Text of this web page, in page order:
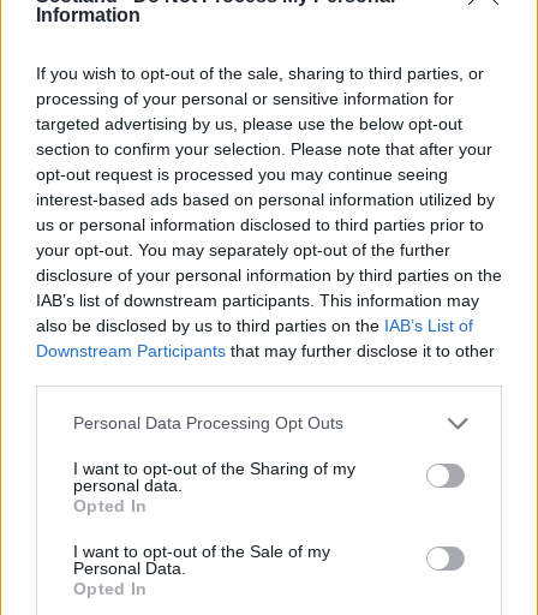
Information
If you wish to opt-out of the sale, sharing to third parties, or
processing of your personal or sensitive information for
targeted advertising by us, please use the below opt-out
section to confirm your selection. Please note that after your
opt-out request is processed you may continue seeing
interest-based ads based on personal information utilized by
us or personal information disclosed to third parties prior to
your opt-out. You may separately opt-out of the further
disclosure of your personal information by third parties on the
IAB’s list of downstream participants. This information may
also be disclosed by us to third parties on the IAB’s List of
Downstream Participants that may further disclose it to other
Personal Data Processing Opt Outs
I want to opt-out of the Sharing of my
personal data.
Opted In
I want to opt-out of the Sale of my
Personal Data.
Opted In
Pamela Liddell ( Hamilton Academical)
Joelle Murray (Hibs )
Nicola O’Donnell (
Arsenal North
Danielle Pagliarulo (Whitehill Welfare)
Sharon Scott (Aberdeen)
Jayne Sommerville (Glasgow City)
Hollie Thomson (Doncaster Belles )
Editorial Team
Ger Harley(ger@scottishfitba.net)
vanderhogg (vanderhogg@scottishfitba.net )
Dink(dink@scottishfitba.net)